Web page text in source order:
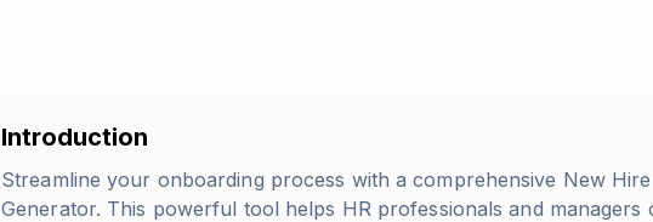
Introduction
Streamline your onboarding process with a comprehensive New
Generator. This powerful tool helps HR professionals and managers